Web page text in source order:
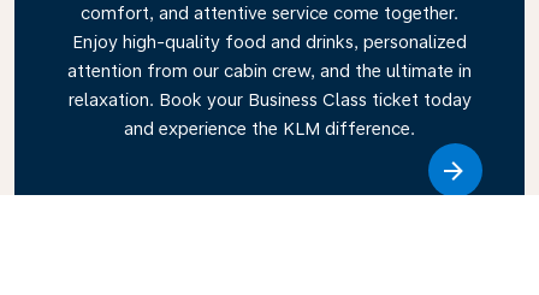
comfort, and attentive service come together.
Enjoy high-quality food and drinks, personalized
attention from our cabin crew, and the ultimate in
relaxation. Book your Business Class ticket today
and experience the KLM difference.